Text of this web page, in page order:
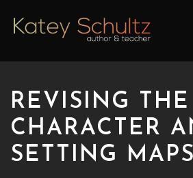
REVISING
CHARACTER
SETTING MAPS